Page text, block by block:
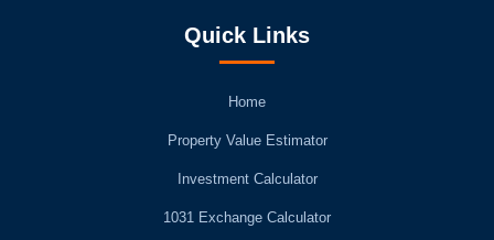
Quick Links
Home
Property Value Estimator
Investment Calculator
1031 Exchange Calculator